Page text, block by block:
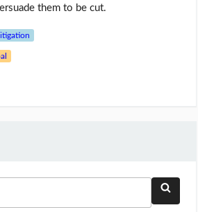
them to be cut.